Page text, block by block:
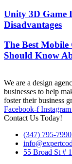
Unity 3D Game
Disadvantages
The Best Mobile
Should Know
We are a design
businesses to help
foster their business
Facebook-f Instagram
Contact Us Today!
(347) 795-7990
55 Broad St #